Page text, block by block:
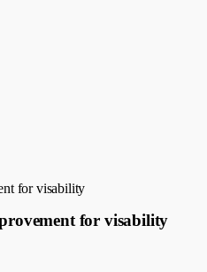
for visability
for visability